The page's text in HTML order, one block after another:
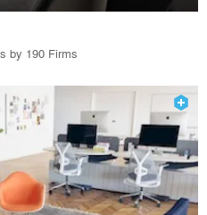
by 190 Firms